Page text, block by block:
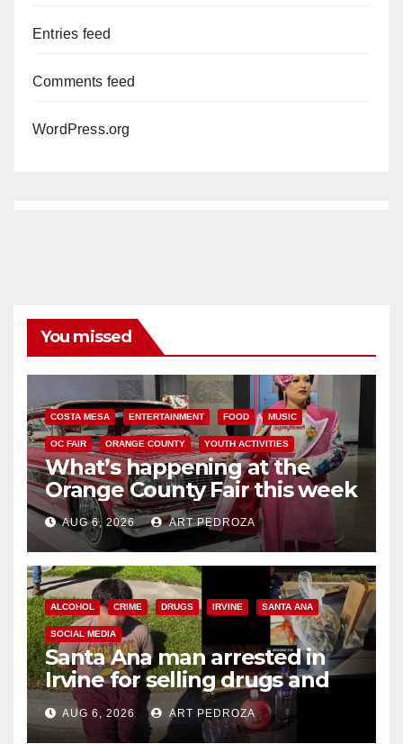
Entries feed
Comments feed
WordPress.org
You missed
COSTA MESA ENTERTAINMENT FOOD MUSIC
OC FAIR ORANGE COUNTY YOUTH ACTIVITIES
What’s happening at the
Orange County Fair this week
AUG 6, 2026 ART PEDROZA
ALCOHOL CRIME DRUGS IRVINE SANTA ANA
SOCIAL MEDIA
Santa Ana man arrested in
Irvine for selling drugs and
booze to minors via social
media
AUG 6, 2026 ART PEDROZA